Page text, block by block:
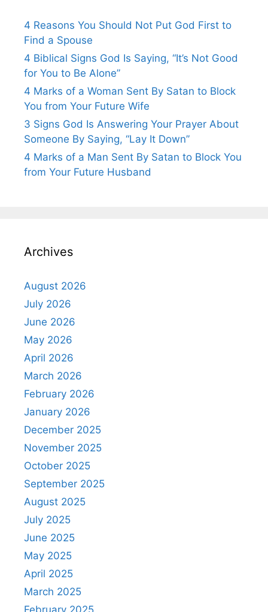
4 Reasons You Should Not Put God First to
Find a Spouse
4 Biblical Signs God Is Saying, “It’s Not Good
for You to Be Alone”
4 Marks of a Woman Sent By Satan to Block
You from Your Future Wife
3 Signs God Is Answering Your Prayer About
Someone By Saying, “Lay It Down”
4 Marks of a Man Sent By Satan to Block You
from Your Future Husband
Archives
August 2026
July 2026
June 2026
May 2026
April 2026
March 2026
February 2026
January 2026
December 2025
November 2025
October 2025
September 2025
August 2025
July 2025
June 2025
May 2025
April 2025
March 2025